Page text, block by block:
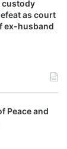
custody
as court
ex-husband
Peace and